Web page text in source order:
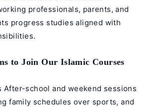
professionals, parents, and
progress studies aligned with
to Join Our Islamic Courses
After-school and weekend sessions
family schedules over sports, and